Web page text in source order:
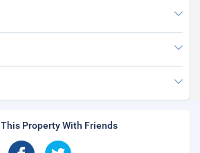
Property With Friends